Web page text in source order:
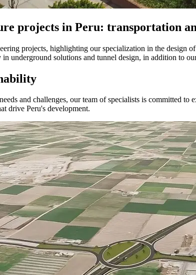
projects in Peru: transportation
projects, highlighting our specialization in the design
in underground solutions and tunnel design, in addition to
and challenges, our team of specialists is committed
drive Peru's development.